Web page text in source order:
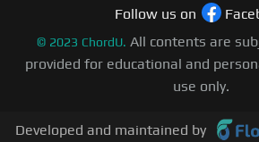
Follow us on
© 2023 ChordU. All contents are
provided for educational and
use only.
Developed and maintained by